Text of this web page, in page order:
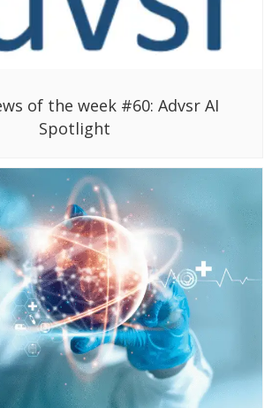
of the week #60: Advsr AI
Spotlight